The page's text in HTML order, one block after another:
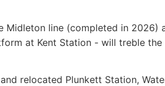
line (completed in 2026)
at Kent Station - will treble
relocated Plunkett Station,